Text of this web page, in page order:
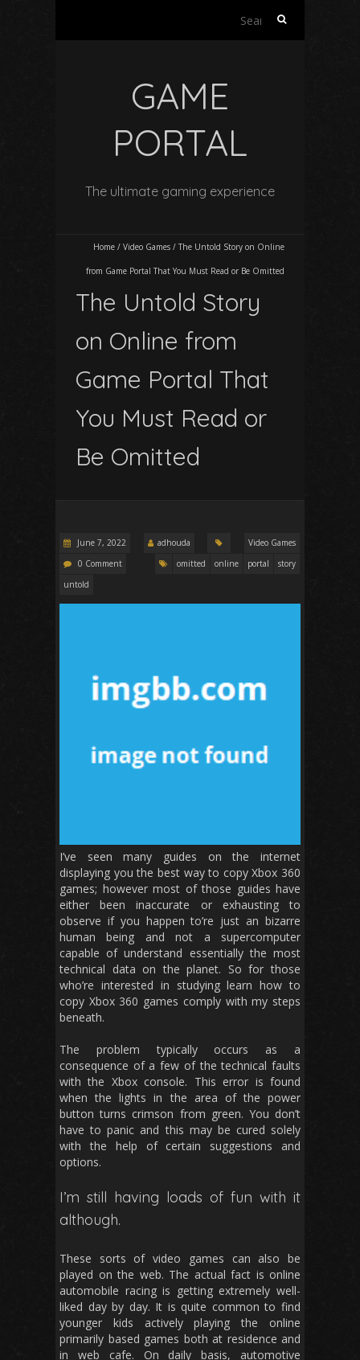
Search
GAME
PORTAL
The ultimate gaming experience
Home / Video Games / The Untold Story on Online
from Game Portal That You Must Read or Be Omitted
The Untold Story
on Online from
Game Portal That
You Must Read or
Be Omitted
June 7, 2022 adhouda
Video Games
0 Comment
omitted online portal
story
untold
I’ve seen many guides on the internet
displaying you the best way to copy Xbox 360
games; however most of those guides have
either been inaccurate or exhausting to
observe if you happen to’re just an bizarre
human being and not a supercomputer
capable of understand essentially the most
technical data on the planet. So for those
who’re interested in studying learn how to
copy Xbox 360 games comply with my steps
beneath.
The problem typically occurs as a
consequence of a few of the technical faults
with the Xbox console. This error is found
when the lights in the area of the power
button turns crimson from green. You don’t
have to panic and this may be cured solely
with the help of certain suggestions and
options.
I’m still having loads of fun with it
although.
These sorts of video games can also be
played on the web. The actual fact is online
automobile racing is getting extremely well-
liked day by day. It is quite common to find
younger kids actively playing the online
primarily based games both at residence and
in web cafe. On daily basis, automotive